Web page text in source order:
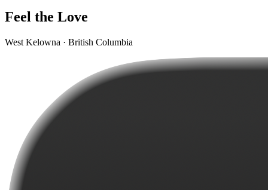
Feel the Love
West Kelowna · British Columbia